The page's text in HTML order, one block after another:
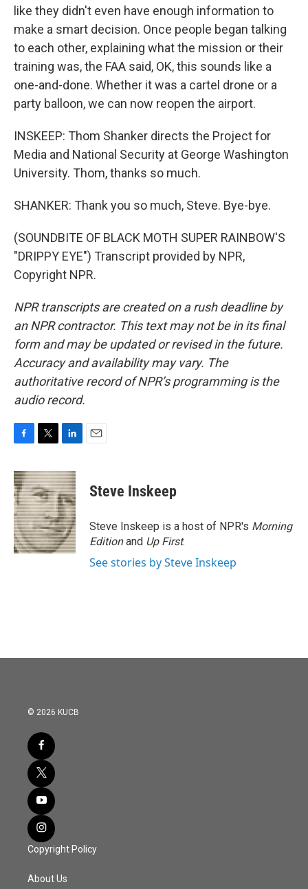
like they didn't even have enough information to
make a smart decision. Once people began talking
to each other, explaining what the mission or their
training was, the FAA said, OK, this sounds like a
one-and-done. Whether it was a cartel drone or a
party balloon, we can now reopen the airport.
INSKEEP: Thom Shanker directs the Project for
Media and National Security at George Washington
University. Thom, thanks so much.
SHANKER: Thank you so much, Steve. Bye-bye.
(SOUNDBITE OF BLACK MOTH SUPER RAINBOW'S
"DRIPPY EYE") Transcript provided by NPR,
Copyright NPR.
NPR transcripts are created on a rush deadline by
an NPR contractor. This text may not be in its final
form and may be updated or revised in the future.
Accuracy and availability may vary. The
authoritative record of NPR’s programming is the
audio record.
c
e
b
o
o
k
i
t
t
e
r
n
k
e
d
I
n
Steve Inskeep
Steve Inskeep is a host of NPR's Morning
Editionand Up First.
See stories by Steve Inskeep
© 2026 KUCB
Copyright Policy
About Us